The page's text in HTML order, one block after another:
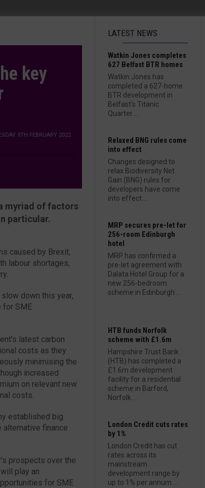
key
9TH FEBRUARY 2022
myriad of factors
particular.
caused by Brexit,
labour shortages,
down this year,
for SME
latest carbon
costs as they
minimising the
increased
on relevant new
costs.
established big
alternative finance
prospects over the
play an
for SME
LATEST NEWS
Watkin Jones completes
627 Belfast BTR homes
Watkin Jones has
completed a 627-home
BTR development in
Belfast’s Titanic
Quarter....
Relaxed BNG rules come
into effect
Changes designed to
relax Biodiversity Net
Gain (BNG) rules for
developers have come
into effect....
MRP secures pre-let for
256-room Edinburgh
hotel
MRP has confirmed a
pre-let agreement with
Dalata Hotel Group for a
new 256-bedroom
scheme in Edinburgh....
HTB funds Norfolk
scheme with £1.6m
Hampshire Trust Bank
(HTB) has completed a
£1.6m development
facility for a residential
scheme in Barford,
Norfolk....
London Credit cuts rates
by 1%
London Credit has cut
rates across its
mainstream
development range by
up to 1% per annum....